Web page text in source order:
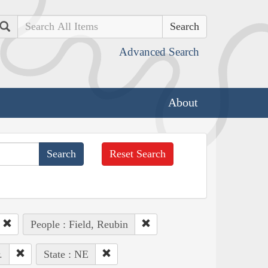
Search
Advanced Search
About
Reset Search
People : Field, Reubin
State : NE